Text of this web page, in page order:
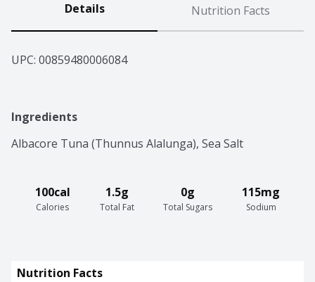
Details Nutrition Facts
UPC: 00859480006084
Ingredients
Albacore Tuna (Thunnus Alalunga), Sea Salt
100cal
Calories
1.5g
Total Fat
0g
Total Sugars
115mg
Sodium
Nutrition Facts